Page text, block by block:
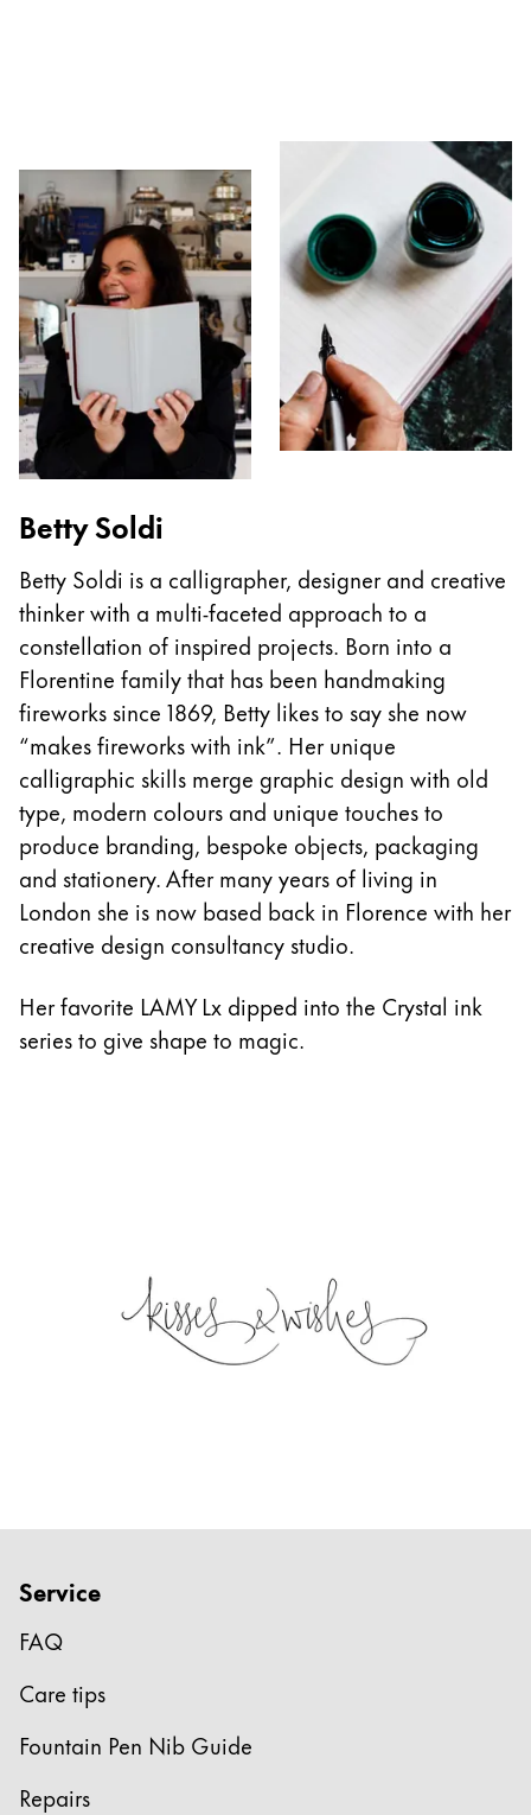
Betty Soldi
Betty Soldi is a calligrapher, designer and creative
thinker with a multi-faceted approach to a
constellation of inspired projects. Born into a
Florentine family that has been handmaking
fireworks since 1869, Betty likes to say she now
“makes fireworks with ink”. Her unique
calligraphic skills merge graphic design with old
type, modern colours and unique touches to
produce branding, bespoke objects, packaging
and stationery. After many years of living in
London she is now based back in Florence with her
creative design consultancy studio.
Her favorite LAMY Lx dipped into the Crystal ink
series to give shape to magic.
Service
FAQ
Care tips
Fountain Pen Nib Guide
Repairs